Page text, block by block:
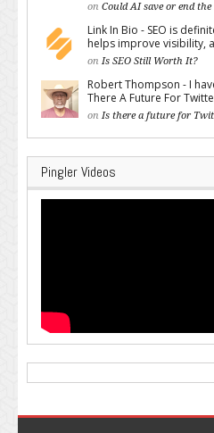
on Could AI save or end
Link In Bio - SEO is
helps improve visibility,
on Is SEO Still Worth It?
Robert Thompson - I
There A Future For
on Is there a future for
Pingler Videos